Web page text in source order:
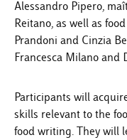
Alessandro Pipero,
Reitano, as well as
Prandoni and Cinzia
Francesca Milano and
Participants will
skills relevant to the
food writing. They will